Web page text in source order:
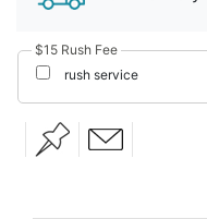
$15 Rush Fee
rush service